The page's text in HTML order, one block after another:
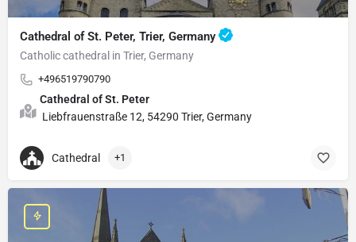
Cathedral of St. Peter, Trier, Germany
Catholic cathedral in Trier, Germany
+496519790790
Cathedral of St. Peter
Liebfrauenstraße 12, 54290 Trier, Germany
Cathedral +1